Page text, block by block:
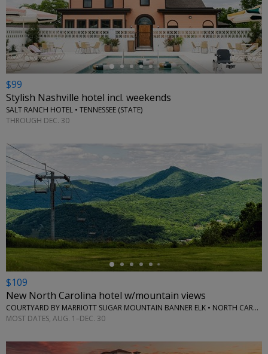
←
$99
Stylish Nashville hotel incl. weekends
SALT RANCH HOTEL • TENNESSEE (STATE)
THROUGH DEC. 30
←
$109
New North Carolina hotel w/mountain views
COURTYARD BY MARRIOTT SUGAR MOUNTAIN BANNER ELK • NORTH CAROLINA (STATE)
MOST DATES, AUG. 1–DEC. 30